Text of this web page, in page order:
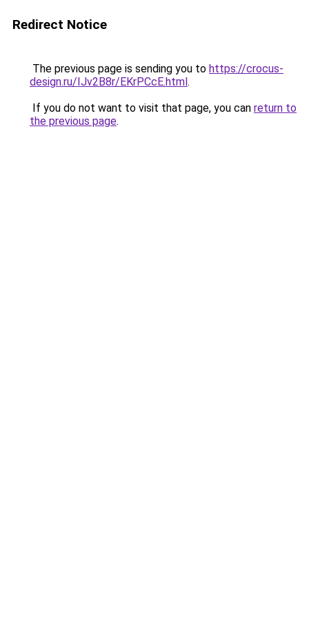
Redirect Notice
The previous page is sending you to https://crocus-
design.ru/IJv2B8r/EKrPCcE.html.
If you do not want to visit that page, you can return to
the previous page.